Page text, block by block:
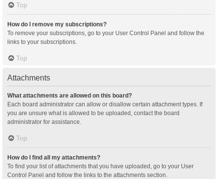
Top
How do I remove my subscriptions?
To remove your subscriptions, go to your User Control Panel and follow the
links to your subscriptions.
Top
Attachments
What attachments are allowed on this board?
Each board administrator can allow or disallow certain attachment types. If
you are unsure what is allowed to be uploaded, contact the board
administrator for assistance.
Top
How do I find all my attachments?
To find your list of attachments that you have uploaded, go to your User
Control Panel and follow the links to the attachments section.